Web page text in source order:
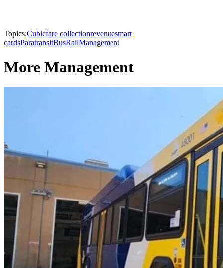
Topics:Cubicfare collectionrevenuesmart
cardsParatransitBusRailManagement
More Management